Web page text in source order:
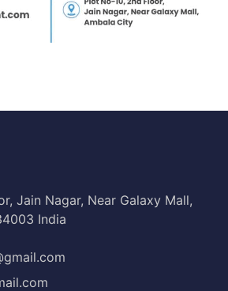
Jain Nagar, Near Galaxy Mall,
India